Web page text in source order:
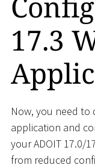
17.3
Now, you need to
application and
your ADOIT 17.0/
from reduced